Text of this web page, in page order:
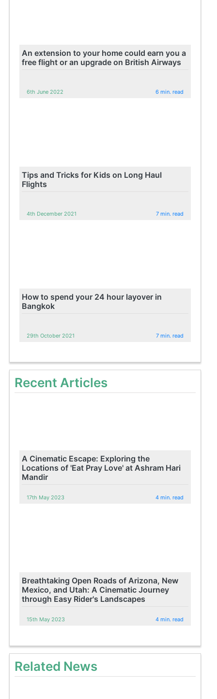
An extension to your home could earn you a
free flight or an upgrade on British Airways
6th June 2022 6 min. read
Tips and Tricks for Kids on Long Haul
Flights
4th December 2021 7 min. read
How to spend your 24 hour layover in
Bangkok
29th October 2021 7 min. read
Recent Articles
A Cinematic Escape: Exploring the
Locations of 'Eat Pray Love' at Ashram Hari
Mandir
17th May 2023 4 min. read
Breathtaking Open Roads of Arizona, New
Mexico, and Utah: A Cinematic Journey
through Easy Rider's Landscapes
15th May 2023 4 min. read
Related News